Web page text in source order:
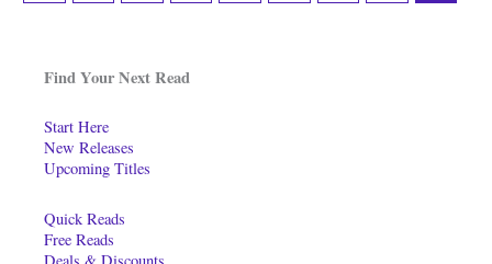
Find Your Next Read
Start Here
New Releases
Upcoming Titles
Quick Reads
Free Reads
Deals & Discounts